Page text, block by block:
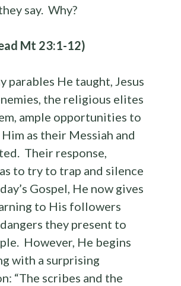
say. Why?
Mt 23:1-12)
parables He taught, Jesus
the religious elites
ample opportunities to
as their Messiah and
Their response,
to try to trap and silence
Gospel, He now gives
to His followers
they present to
However, He begins
with a surprising
“The scribes and the